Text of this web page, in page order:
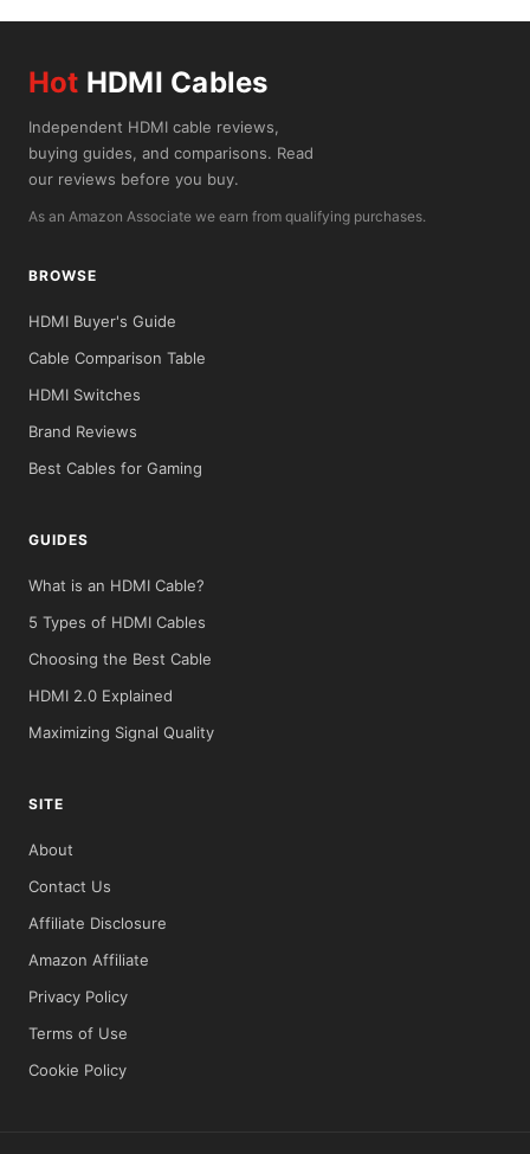
Hot HDMI Cables
Independent HDMI cable reviews,
buying guides, and comparisons. Read
our reviews before you buy.
As an Amazon Associate we earn from qualifying purchases.
BROWSE
HDMI Buyer's Guide
Cable Comparison Table
HDMI Switches
Brand Reviews
Best Cables for Gaming
GUIDES
What is an HDMI Cable?
5 Types of HDMI Cables
Choosing the Best Cable
HDMI 2.0 Explained
Maximizing Signal Quality
SITE
About
Contact Us
Affiliate Disclosure
Amazon Affiliate
Privacy Policy
Terms of Use
Cookie Policy